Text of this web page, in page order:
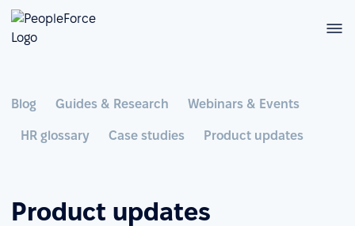
Blog Guides & Research Webinars & Events
HR glossary Case studies Product updates
Product updates